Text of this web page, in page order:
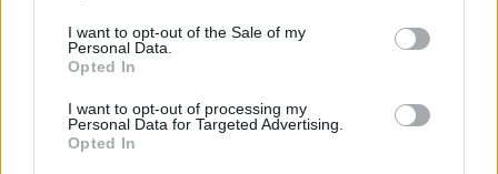
I want to opt-out of the Sale of my
Personal Data.
Opted In
I want to opt-out of processing my
Personal Data for Targeted Advertising.
Opted In